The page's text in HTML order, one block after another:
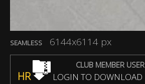
SEAMLESS 6144x6114 px
CLUB MEMBER USER
HR LOGIN TO DOWNLOAD